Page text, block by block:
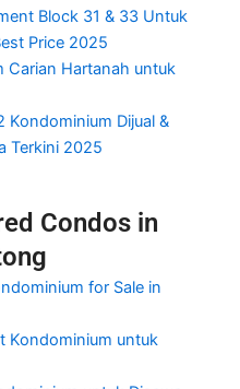
Block 31 & 33 Untuk
Price 2025
Carian Hartanah untuk
Dijual &
Terkini 2025
Condos in
for Sale in
Kondominium untuk